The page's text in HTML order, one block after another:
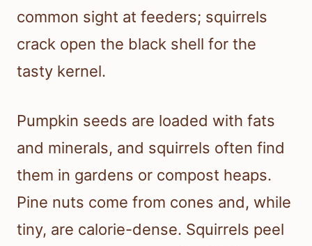
common sight at feeders; squirrels
crack open the black shell for the
tasty kernel.
Pumpkin seeds are loaded with fats
and minerals, and squirrels often find
them in gardens or compost heaps.
Pine nuts come from cones and, while
tiny, are calorie-dense. Squirrels peel